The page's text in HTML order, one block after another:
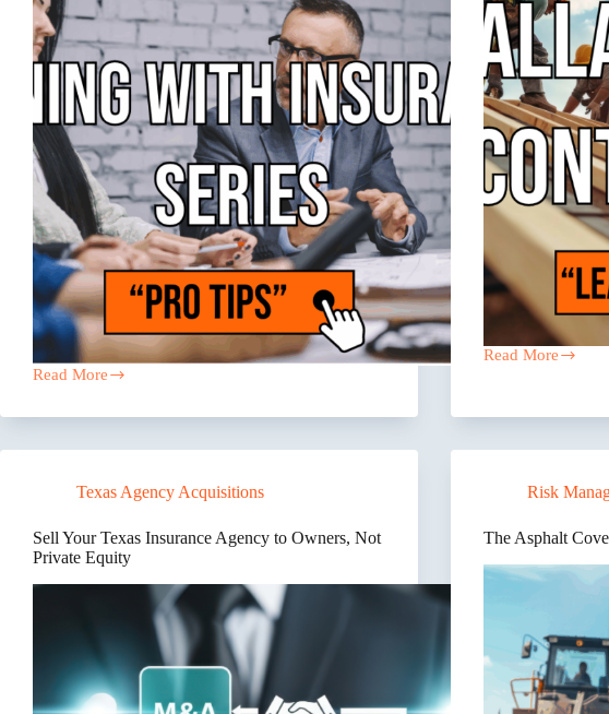
Read More
The
Risk
Millions
Year
Read More
What
Trusted
Insurance
That
Serve
Roofers?
Texas Agency Acquisitions
Sell Your Texas Insurance Agency to Owners, Not
Private Equity
Risk
The Asphalt